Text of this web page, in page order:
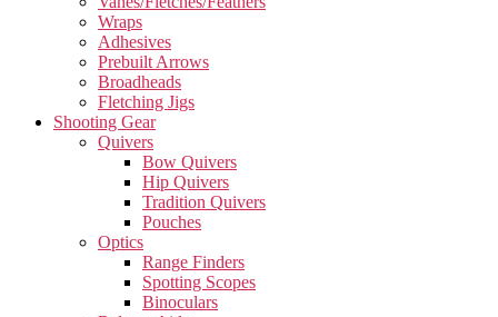
Wraps
Adhesives
Prebuilt Arrows
Broadheads
Fletching Jigs
Shooting Gear
Quivers
Bow Quivers
Hip Quivers
Tradition Quivers
Pouches
Optics
Range Finders
Spotting Scopes
Binoculars